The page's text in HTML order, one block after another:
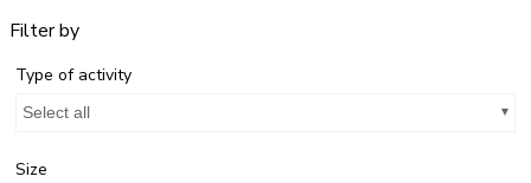
Filter by
Type of activity
Select all
Size